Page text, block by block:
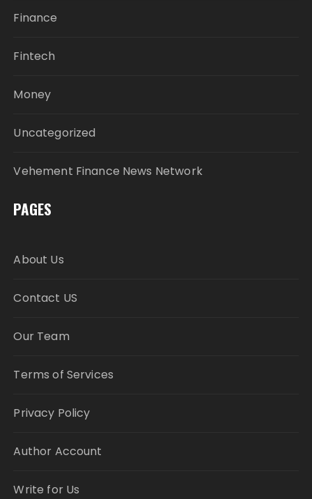
Finance
Fintech
Money
Uncategorized
Vehement Finance News Network
PAGES
About Us
Contact US
Our Team
Terms of Services
Privacy Policy
Author Account
Write for Us